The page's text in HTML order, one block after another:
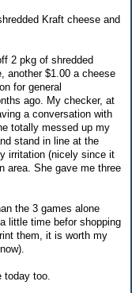
Kraft cheese and
2 pkg of shredded
another $1.00 a cheese
for general
ago. My checker, at
a conversation with
totally messed up my
stand in line at the
irritation (nicely since it
area. She gave me three
the 3 games alone
little time befor shopping
them, it is worth my
today too.